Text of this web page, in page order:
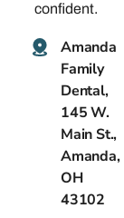
confident.
Amanda
Family
Dental,
145 W.
Main St.,
Amanda,
OH
43102